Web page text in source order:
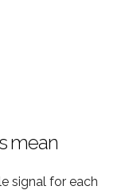
mean
signal for each